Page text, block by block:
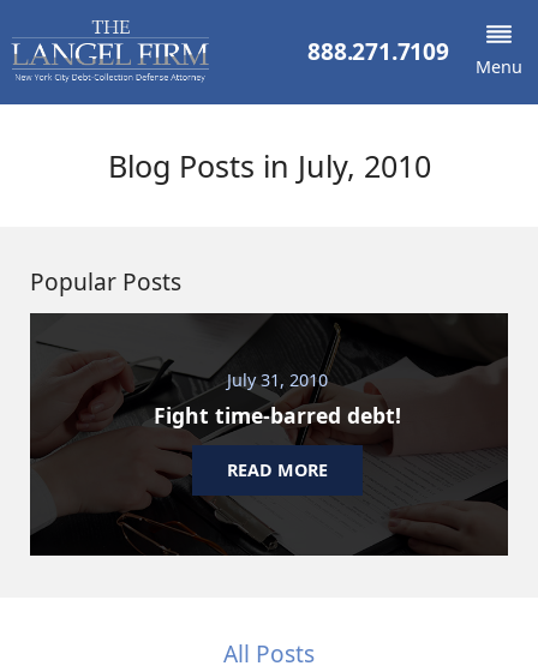
888.271.7109 Menu
Blog Posts in July, 2010
Popular Posts
July 31, 2010
Fight time-barred debt!
READ MORE
All Posts